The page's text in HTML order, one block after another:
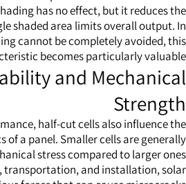
has no effect, but it reduces the
shaded area limits overall output. In
cannot be completely avoided, this
becomes particularly valuable.
and Mechanical
Strength
half-cut cells also influence the
of a panel. Smaller cells are generally
stress compared to larger ones.
transportation, and installation, solar